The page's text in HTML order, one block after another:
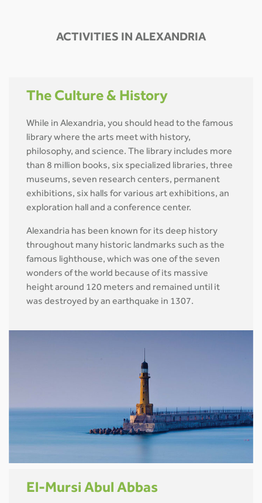
ACTIVITIES IN ALEXANDRIA
The Culture & History
While in Alexandria, you should head to the famous
library where the arts meet with history,
philosophy, and science. The library includes more
than 8 million books, six specialized libraries, three
museums, seven research centers, permanent
exhibitions, six halls for various art exhibitions, an
exploration hall and a conference center.
Alexandria has been known for its deep history
throughout many historic landmarks such as the
famous lighthouse, which was one of the seven
wonders of the world because of its massive
height around 120 meters and remained until it
was destroyed by an earthquake in 1307.
El-Mursi Abul Abbas